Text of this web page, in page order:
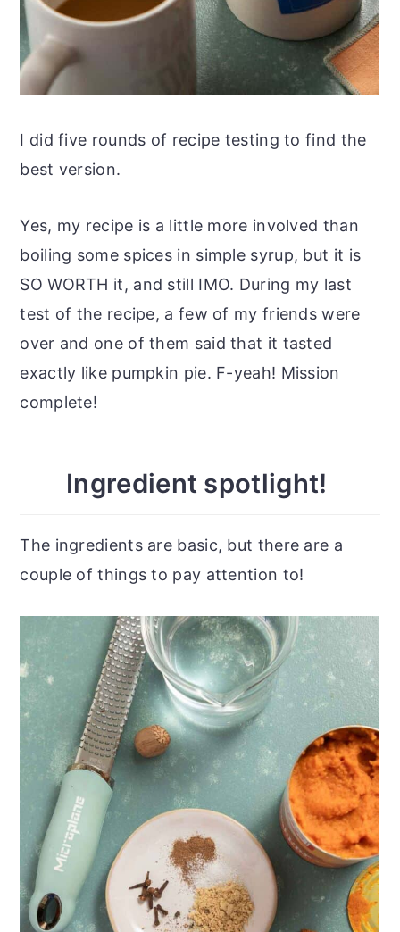
I did five rounds of recipe testing to find the
best version.
Yes, my recipe is a little more involved than
boiling some spices in simple syrup, but it is
SO WORTH it, and still IMO. During my last
test of the recipe, a few of my friends were
over and one of them said that it tasted
exactly like pumpkin pie. F-yeah! Mission
complete!
Ingredient spotlight!
The ingredients are basic, but there are a
couple of things to pay attention to!